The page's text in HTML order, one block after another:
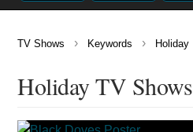
TV Shows › Keywords › Holiday
Holiday TV Shows